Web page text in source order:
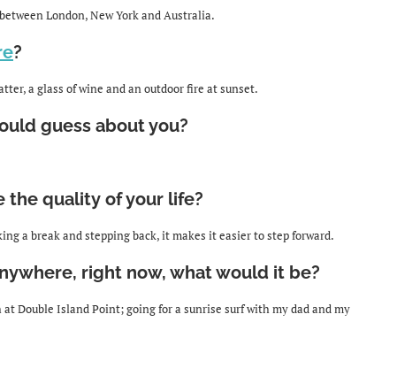
London, New York and Australia.
?
a glass of wine and an outdoor fire at sunset.
guess about you?
quality of your life?
a break and stepping back, it makes it easier to step forward.
right now, what would it be?
Double Island Point; going for a sunrise surf with my dad and my